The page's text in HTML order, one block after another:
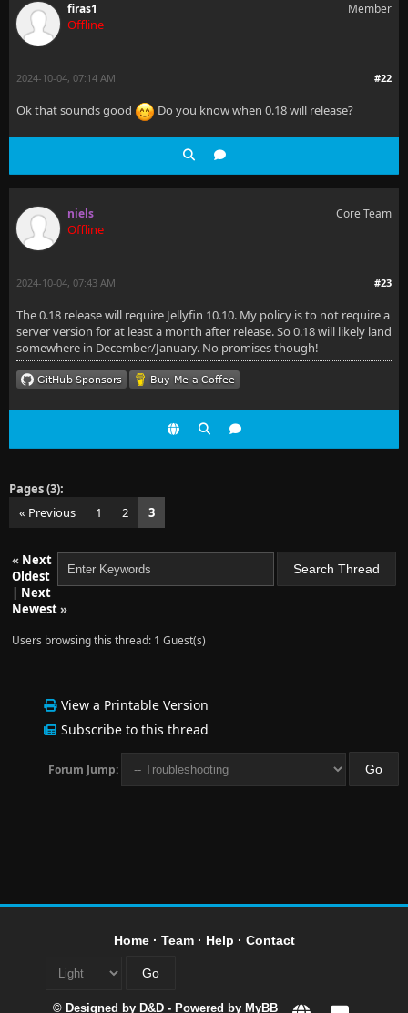
firas1
Offline
Member
#22
2024-10-04, 07:14 AM
Ok that sounds good Do you know when 0.18 will release?
niels
Offline
Core Team
#23
2024-10-04, 07:43 AM
The 0.18 release will require Jellyfin 10.10. My policy is to not require a
server version for at least a month after release. So 0.18 will likely land
somewhere in December/January. No promises though!
Pages (3):
« Previous
1 2 3
« Next
Oldest
| Next
Newest»
Users browsing this thread: 1 Guest(s)
View a Printable Version
Subscribe to this thread
Forum Jump:
Home· Team· Help · Contact
© Designed by D&D - Powered by MyBB